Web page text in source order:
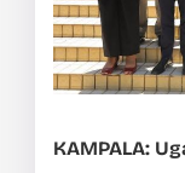
KAMPALA: